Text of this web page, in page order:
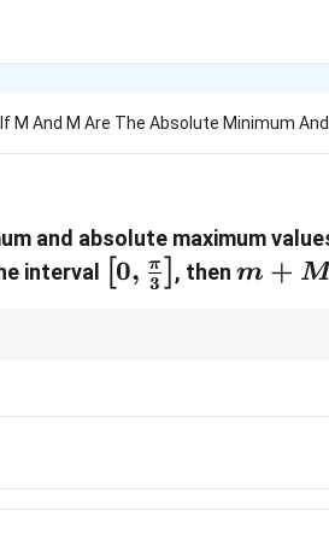
If M And M Are The Absolute Minimum
and absolute maximum
interval
\left[0,
0, 3
π ], thenm
m + M